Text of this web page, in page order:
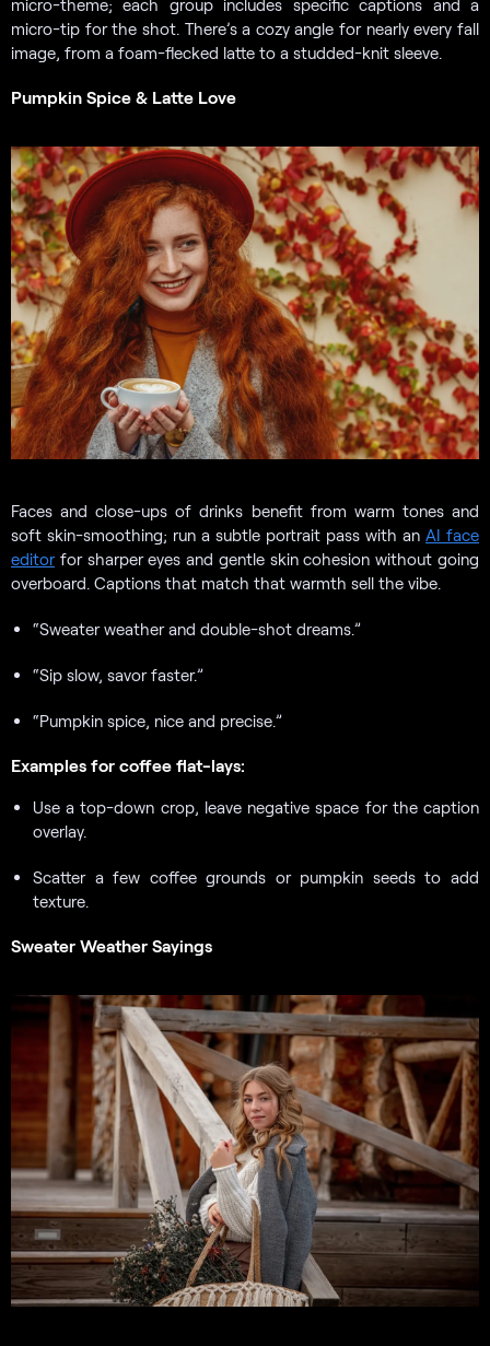
micro-theme; each group includes specific captions and a
micro-tip for the shot. There’s a cozy angle for nearly every fall
image, from a foam-flecked latte to a studded-knit sleeve.
Pumpkin Spice & Latte Love
Faces and close-ups of drinks benefit from warm tones and
soft skin-smoothing; run a subtle portrait pass with an AI face
editorfor sharper eyes and gentle skin cohesion without going
overboard. Captions that match that warmth sell the vibe.
“Sweater weather and double-shot dreams.”
“Sip slow, savor faster.”
“Pumpkin spice, nice and precise.”
Examples for coffee flat-lays:
Use a top-down crop, leave negative space for the caption
overlay.
Scatter a few coffee grounds or pumpkin seeds to add
texture.
Sweater Weather Sayings